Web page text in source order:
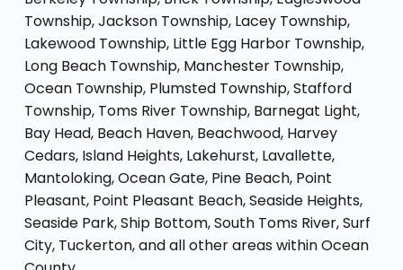
Township, Jackson Township, Lacey Township,
Lakewood Township, Little Egg Harbor Township,
Long Beach Township, Manchester Township,
Ocean Township, Plumsted Township, Stafford
Township, Toms River Township, Barnegat Light,
Bay Head, Beach Haven, Beachwood, Harvey
Cedars, Island Heights, Lakehurst, Lavallette,
Mantoloking, Ocean Gate, Pine Beach, Point
Pleasant, Point Pleasant Beach, Seaside Heights,
Seaside Park, Ship Bottom, South Toms River, Surf
City, Tuckerton, and all other areas within Ocean